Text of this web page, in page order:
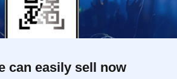
can easily sell now